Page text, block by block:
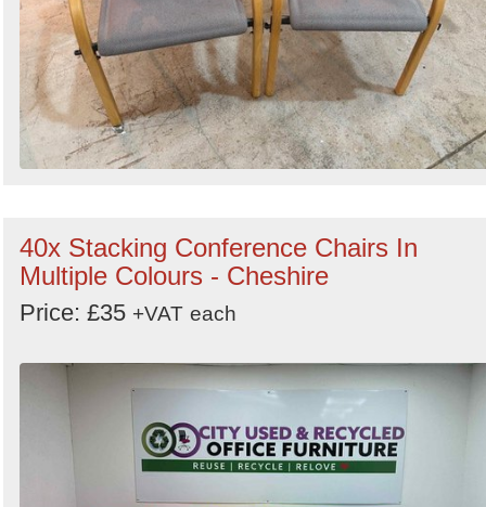
40x Stacking Conference Chairs In
Multiple Colours - Cheshire
Price: £35 +VAT each